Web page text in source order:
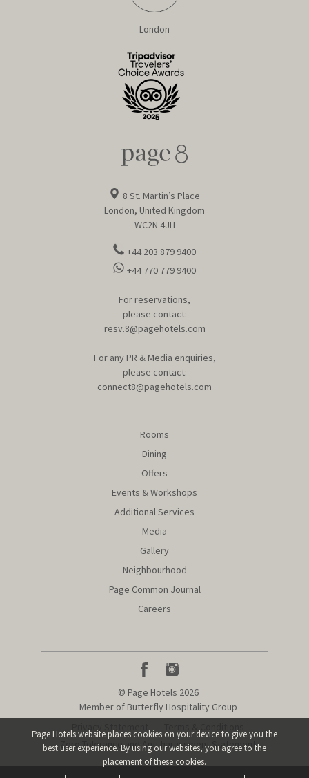
London
8 St. Martin’s Place
London, United Kingdom
WC2N 4JH
+44 203 879 9400
+44 770 779 9400
For reservations,
please contact:
resv.8@pagehotels.com
For any PR & Media enquiries,
please contact:
connect8@pagehotels.com
Rooms
Dining
Offers
Events & Workshops
Additional Services
Media
Gallery
Neighbourhood
Page Common Journal
Careers
© Page Hotels 2026
Member of Butterfly Hospitality Group
Zero Tolerance and Anti-harassment Statement
Page Hotels website places cookies on your device to give you the
best user experience. By using our websites, you agree to the
placement of these cookies.